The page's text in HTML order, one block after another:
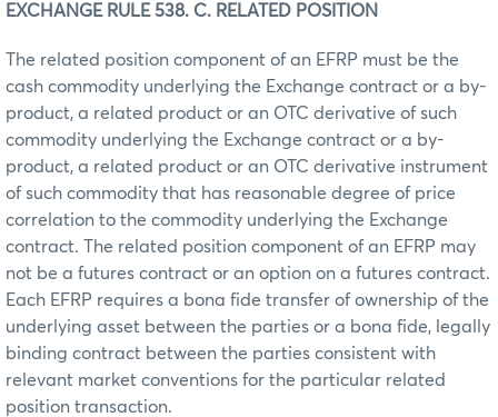
EXCHANGE RULE 538. C. RELATED POSITION
The related position component of an EFRP must be the
cash commodity underlying the Exchange contract or a by-
product, a related product or an OTC derivative of such
commodity underlying the Exchange contract or a by-
product, a related product or an OTC derivative instrument
of such commodity that has reasonable degree of price
correlation to the commodity underlying the Exchange
contract. The related position component of an EFRP may
not be a futures contract or an option on a futures contract.
Each EFRP requires a bona fide transfer of ownership of the
underlying asset between the parties or a bona fide, legally
binding contract between the parties consistent with
relevant market conventions for the particular related
position transaction.